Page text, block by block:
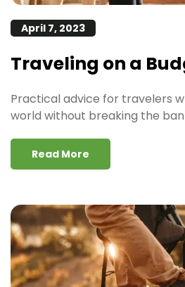
April 7, 2023
Traveling on a
Practical advice for travelers
world without breaking the
Read More